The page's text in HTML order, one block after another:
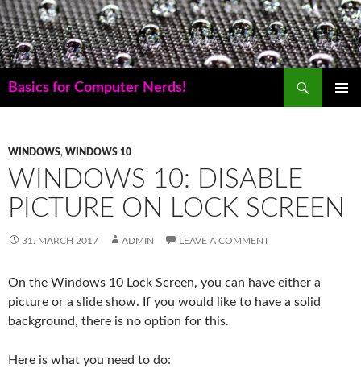
Skip
to
content
Basics for Computer Nerds!
WINDOWS, WINDOWS 10
WINDOWS 10: DISABLE
PICTURE ON LOCK SCREEN
31. MARCH 2017 ADMIN LEAVE A COMMENT
On the Windows 10 Lock Screen, you can have either a
picture or a slide show. If you would like to have a solid
background, there is no option for this.
Here is what you need to do: